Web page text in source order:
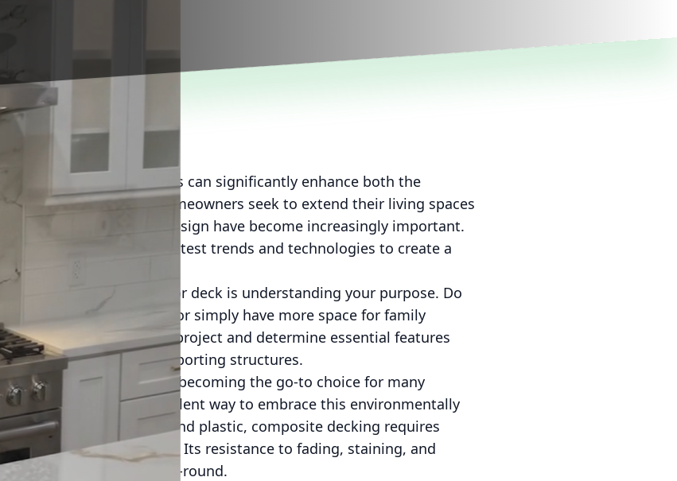
a dream outdoor oasis can significantly enhance both the
your home. As more homeowners seek to extend their living spaces
in patio and deck design have become increasingly important.
to help you navigate the latest trends and technologies to create a
to your needs.
your dream patio or deck is understanding your purpose. Do
a tranquil retreat, or simply have more space for family
will guide your project and determine essential features
shade options, and supporting structures.
friendly materials are becoming the go-to choice for many
decking is an excellent way to embrace this environmentally
recycled wood fibers and plastic, composite decking requires
exceptional durability. Its resistance to fading, staining, and
maintains its beauty year-round.